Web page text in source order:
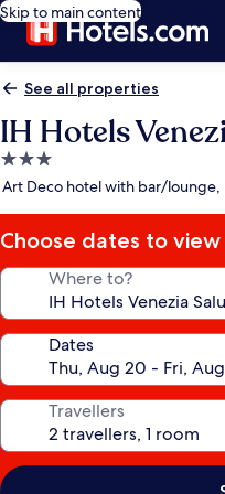
Skip to main content
See all properties
IH Hotels
3.0
star
Art Deco hotel with bar/lounge,
Choose dates to view
Where to?
Dates
Travellers